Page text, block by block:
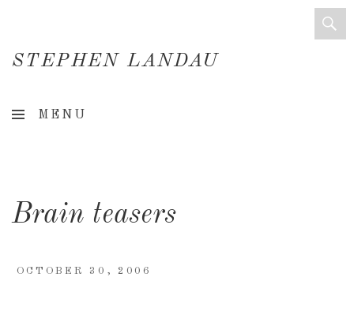
STEPHEN LANDAU
Consultant
MENU
Brain teasers
OCTOBER 30, 2006